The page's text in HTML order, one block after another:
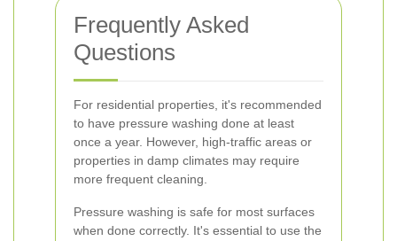
Frequently Asked
Questions
For residential properties, it's recommended
to have pressure washing done at least
once a year. However, high-traffic areas or
properties in damp climates may require
more frequent cleaning.
Pressure washing is safe for most surfaces
when done correctly. It's essential to use the